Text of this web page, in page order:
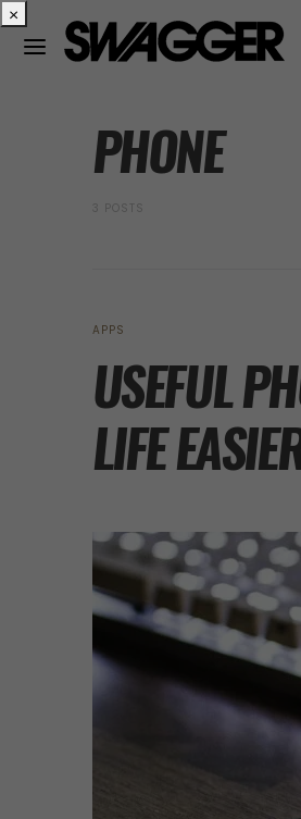
PHONE
3 POSTS
APPS
USEFUL
LIFE
×